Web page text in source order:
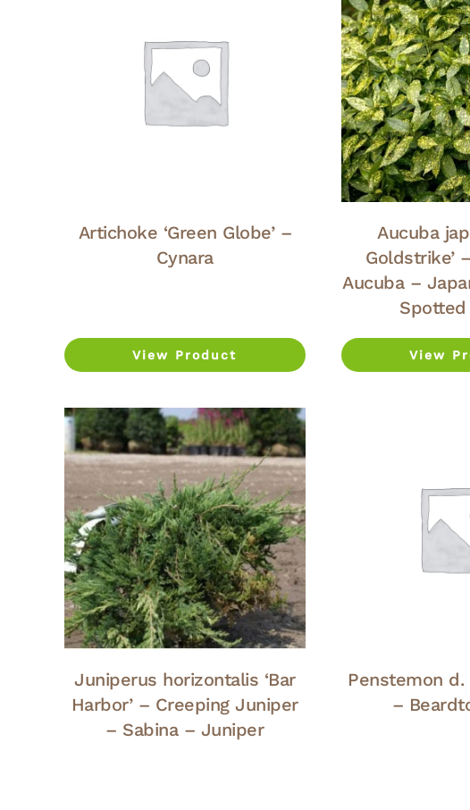
Artichoke ‘Green Globe’ –
Cynara
View Product
Aucuba
Goldstrike’
Aucuba –
View
Juniperus horizontalis ‘Bar
Harbor’ – Creeping Juniper
– Sabina – Juniper
Penstemon d.
–